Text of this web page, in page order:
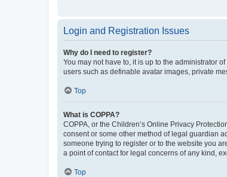
Login and Registration Issues
Why do I need to register?
You may not have to, it is up to the administrator
users such as definable avatar images, private
Top
What is COPPA?
COPPA, or the Children’s Online Privacy
consent or some other method of legal guardian
someone trying to register or to the website you
a point of contact for legal concerns of any kind,
Top